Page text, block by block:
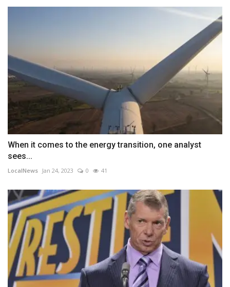
When it comes to the energy transition, one analyst
sees...
LocalNews Jan 24, 2023 0 41